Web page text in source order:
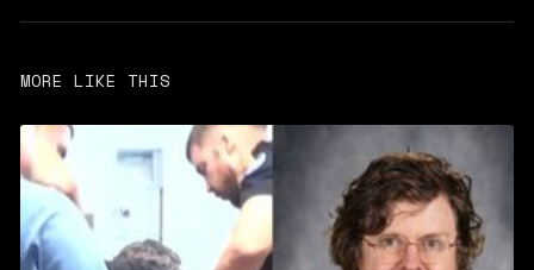
MORE LIKE THIS